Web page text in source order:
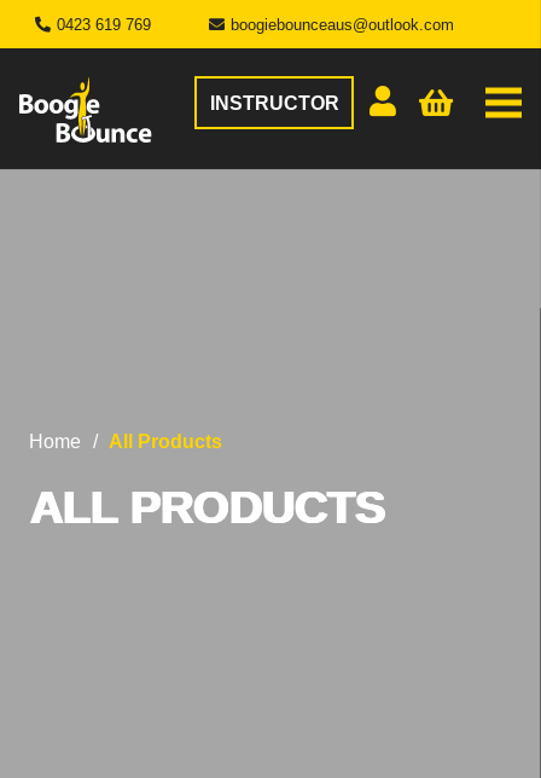
0423 619 769 boogiebounceaus@outlook.com
INSTRUCTOR
Home / All Products
ALL PRODUCTS